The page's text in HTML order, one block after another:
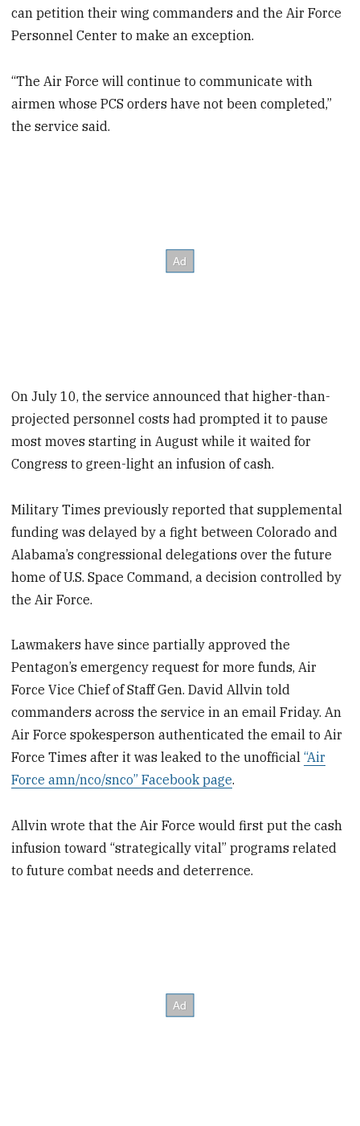
can petition their wing commanders and the Air Force
Personnel Center to make an exception.
“The Air Force will continue to communicate with
airmen whose PCS orders have not been completed,”
the service said.
On July 10, the service announced that higher-than-
projected personnel costs had prompted it to pause
most moves starting in August while it waited for
Congress to green-light an infusion of cash.
Military Times previously reported that supplemental
funding was delayed by a fight between Colorado and
Alabama’s congressional delegations over the future
home of U.S. Space Command, a decision controlled by
the Air Force.
Lawmakers have since partially approved the
Pentagon’s emergency request for more funds, Air
Force Vice Chief of Staff Gen. David Allvin told
commanders across the service in an email Friday. An
Air Force spokesperson authenticated the email to Air
Force Times after it was leaked to the unofficial“Air
Force amn/nco/snco” Facebook page.
Allvin wrote that the Air Force would first put the cash
infusion toward “strategically vital” programs related
to future combat needs and deterrence.